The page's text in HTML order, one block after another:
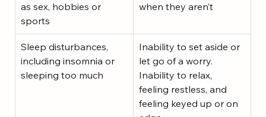
as sex, hobbies or
sports
when they aren’t
Sleep disturbances,
including insomnia or
sleeping too much
Inability to set aside or
let go of a worry.
Inability to relax,
feeling restless, and
feeling keyed up or on